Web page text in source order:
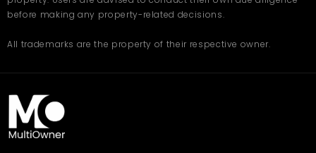
relax in peaceful corners, or appreciate the natural surroundings,
this home provides the perfect setting.Book your site visit with
Frequently Asked Questions
Q. What is the size of the Villa in Nainital located at
Ans. The villa offers a spacious 4500 sq. ft. layout suitable for
families looking for comfort and open spaces.
Q. How many bedrooms and bathrooms does the villa
have?
Ans. It includes 3 bedrooms and 3 well-designed bathrooms
before making any property-related decisions.
All trademarks are the property of their respective owner.